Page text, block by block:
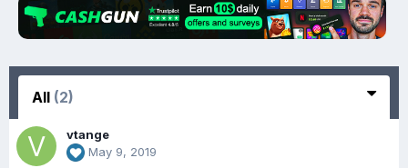
All (2)
vtange
May 9, 2019